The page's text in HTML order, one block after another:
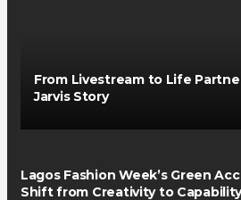
From Livestream to Life
Jarvis Story
Lagos Fashion Week’s Green
Shift from Creativity to